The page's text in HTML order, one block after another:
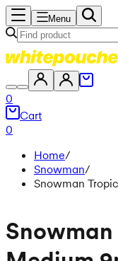
Menu
0
Cart
0
Home/
Snowman/
Snowman